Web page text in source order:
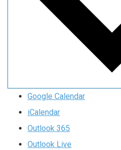
Google Calendar
iCalendar
Outlook 365
Outlook Live